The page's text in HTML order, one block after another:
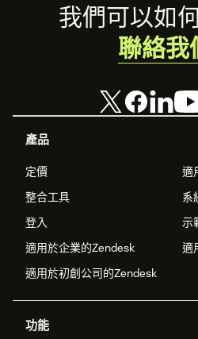
Footer
產品
定價
適
整合工具
系
登入
示
適用於企業的Zendesk
適
適用於初創公司的Zendesk
功能
我們可以如
聯絡我